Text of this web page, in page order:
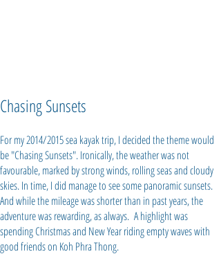
Chasing Sunsets
For my 2014/2015 sea kayak trip, I decided the theme would
be "Chasing Sunsets". Ironically, the weather was not
favourable, marked by strong winds, rolling seas and cloudy
skies. In time, I did manage to see some panoramic sunsets.
And while the mileage was shorter than in past years, the
adventure was rewarding, as always. A highlight was
spending Christmas and New Year riding empty waves with
good friends on Koh Phra Thong.